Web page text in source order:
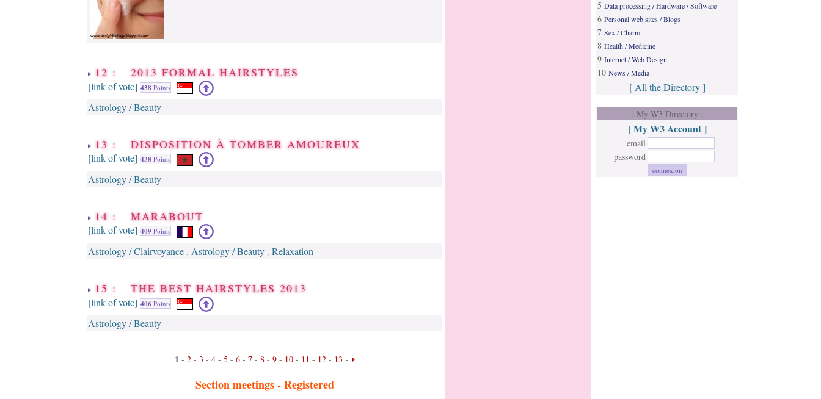
12 : 2013 FORMAL HAIRSTYLES
[link of vote] 438 Points
Astrology / Beauty
13 : DISPOSITION À TOMBER AMOUREUX
[link of vote] 438 Points
Astrology / Beauty
14 : MARABOUT
[link of vote] 409 Points
Astrology / Clairvoyance , Astrology / Beauty , Relaxation
15 : THE BEST HAIRSTYLES 2013
[link of vote] 406 Points
Astrology / Beauty
1 - 2- 3 - 4- 5 - 6- 7- 8- 9- 10- 11 - 12- 13 -
Section meetings -Registered
5 Data processing / Hardware / Software
6 Personal web sites / Blogs
7 Sex / Charm
8 Health / Medicine
9 Internet / Web Design
10 News / Media
[ All the Directory ]
.: My W3 Directory :.
[ My W3 Account ]
email
password